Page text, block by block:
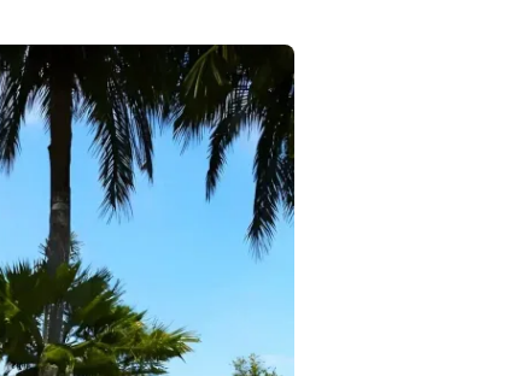
Services
Data Hub
Relocation Hub
Careers